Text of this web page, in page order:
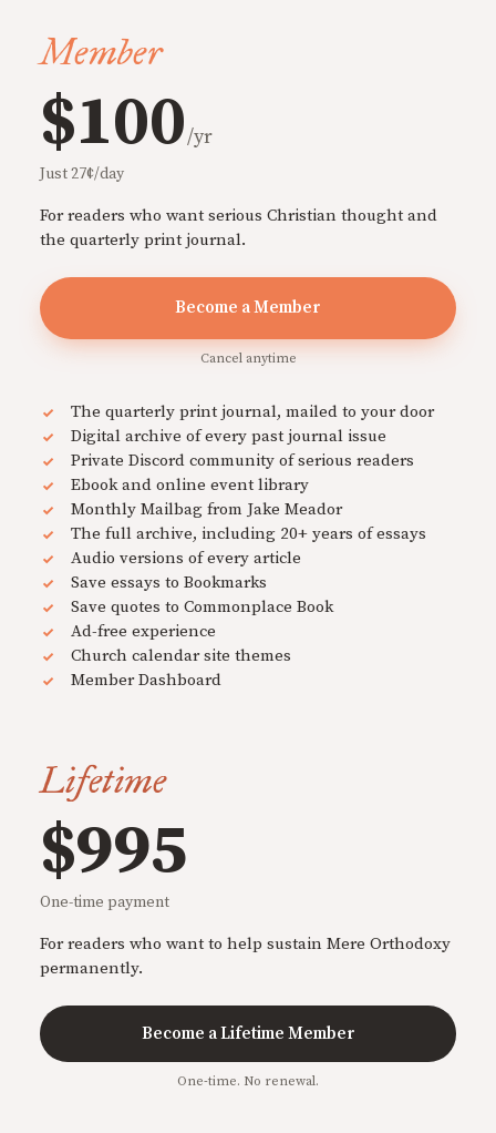
Member
$100/yr
Just 27¢/day
For readers who want serious Christian thought and
the quarterly print journal.
Become a Member
Cancel anytime
The quarterly print journal, mailed to your door
Digital archive of every past journal issue
Private Discord community of serious readers
Ebook and online event library
Monthly Mailbag from Jake Meador
The full archive, including 20+ years of essays
Audio versions of every article
Save essays to Bookmarks
Save quotes to Commonplace Book
Ad-free experience
Church calendar site themes
Member Dashboard
Lifetime
$995
One-time payment
For readers who want to help sustain Mere Orthodoxy
permanently.
Become a Lifetime Member
One-time. No renewal.